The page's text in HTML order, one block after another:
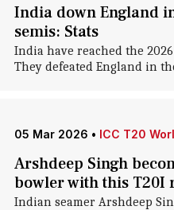
India down England
semis: Stats
India have reached the
They defeated England in
05 Mar 2026 • ICC T20
Arshdeep Singh
bowler with this T20I
Indian seamer Arshdeep